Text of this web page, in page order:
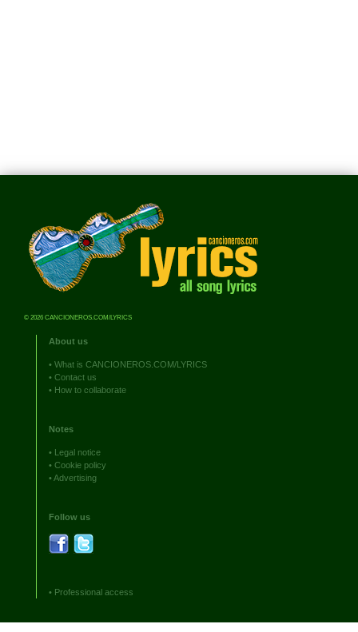
© 2026 CANCIONEROS.COM/LYRICS
About us
• What is CANCIONEROS.COM/LYRICS
• Contact us
• How to collaborate
Notes
• Legal notice
• Cookie policy
•Advertising
Follow us
• Professional access